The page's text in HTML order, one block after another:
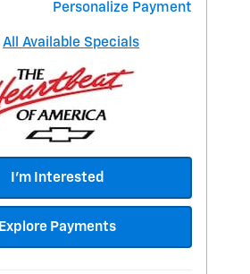
Personalize Payment
All Available Specials
I'm Interested
Explore Payments